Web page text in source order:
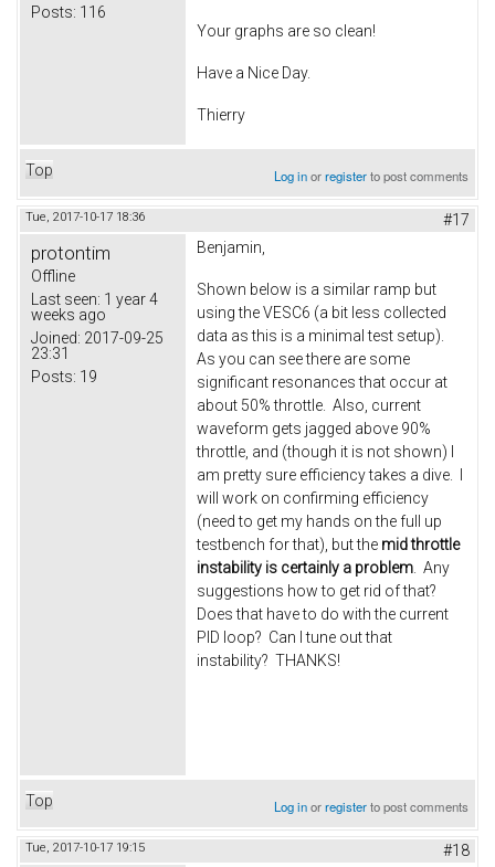
Posts: 116
Your graphs are so clean!
Have a Nice Day.
Thierry
Top Log inorregisterto post comments
Tue, 2017-10-17 18:36 #17
protontim
Offline
Last seen: 1 year 4
weeks ago
Joined: 2017-09-25
23:31
Posts: 19
Benjamin,
Shown below is a similar ramp but
using the VESC6 (a bit less collected
data as this is a minimal test setup).
As you can see there are some
significant resonances that occur at
about 50% throttle. Also, current
waveform gets jagged above 90%
throttle, and (though it is not shown) I
am pretty sure efficiency takes a dive. I
will work on confirming efficiency
(need to get my hands on the full up
testbench for that), but the mid throttle
instability is certainly a problem. Any
suggestions how to get rid of that?
Does that have to do with the current
PID loop? Can I tune out that
instability? THANKS!
Top Log inorregisterto post comments
Tue, 2017-10-17 19:15 #18